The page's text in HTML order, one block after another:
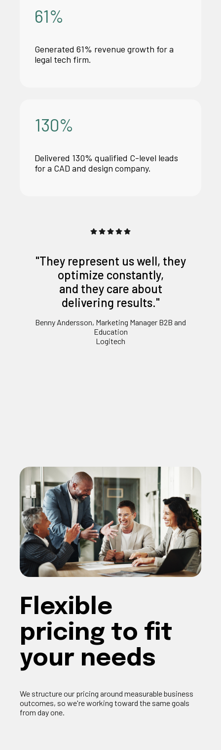
61%
Generated 61% revenue growth fora
legal tech firm.
130%
Delivered 130% qualified C-level leads
for a CAD and design company.
"They represent us well, they
optimize constantly,
and they care about
delivering results."
Benny Andersson, Marketing Manager B2B and
Education
Logitech
F lexible
pricing to fit
your needs
We structure our pricing around measurable business
outcomes, so we'reworking toward the same goals
from day one.